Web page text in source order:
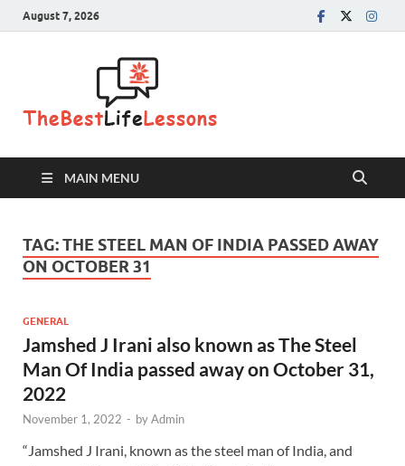
August 7, 2026
Lessons
MAIN MENU
TAG:THE STEEL MAN OF INDIA PASSED AWAY
ON OCTOBER 31
GENERAL
Jamshed J Irani also known as The Steel
Man Of India passed away on October 31,
2022
November 1, 2022 - byAdmin
“Jamshed J Irani, known as the steel man of India, and